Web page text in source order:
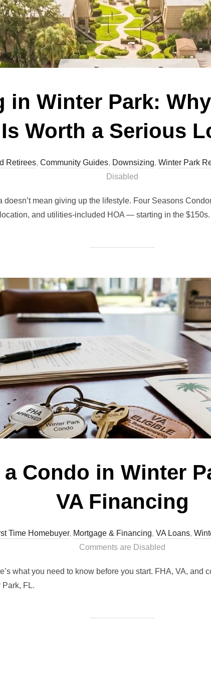
in Winter Park:
Is Worth a Serious
Retirees, Community Guides, Downsizing, Winter Park
Disabled
mean giving up the lifestyle. Four Seasons
and utilities-included HOA — starting in the
Condo in Winter
VA Financing
Time Homebuyer, Mortgage & Financing, VA Loans,
Comments are Disabled
what you need to know before you start. FHA, VA, and
FL.